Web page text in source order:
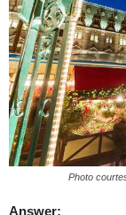
Photo
Answer: